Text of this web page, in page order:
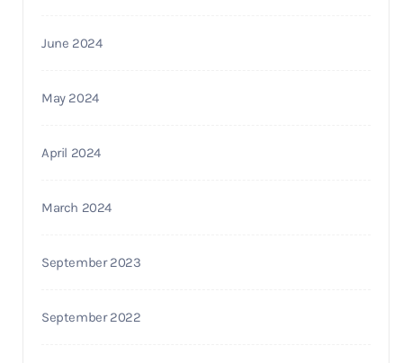
June 2024
May 2024
April 2024
March 2024
September 2023
September 2022